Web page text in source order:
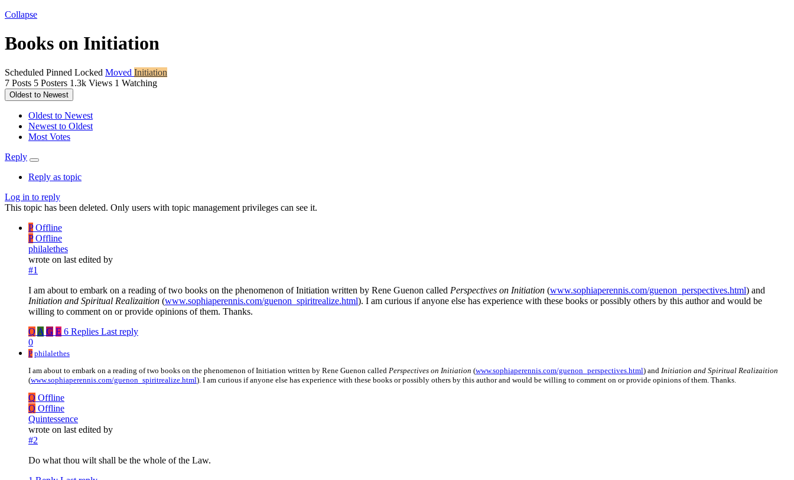
Collapse
Books on Initiation
Scheduled Pinned Locked Moved Initiation
7 Posts 5 Posters 1.3k Views 1 Watching
Oldest to Newest
Oldest to Newest
Newest to Oldest
Most Votes
Reply
Reply as topic
Log in to reply
This topic has been deleted. Only users with topic management privileges can see it.
P Offline
P Offline
philalethes
wrote on last edited by
#1
I am about to embark on a reading of two books on the phenomenon of Initiation written by Rene Guenon called Perspectives on Initiation (www.sophiaperennis.com/guenon_perspectives.html) and
Initiation and Spiritual Realizaition (www.sophiaperennis.com/guenon_spiritrealize.html). I am curious if anyone else has experience with these books or possibly others by this author and would be
willing to comment on or provide opinions of them. Thanks.
Q A G E 6 Replies Last reply
0
P philalethes
I am about to embark on a reading of two books on the phenomenon of Initiation written by Rene Guenon called Perspectives on Initiation (www.sophiaperennis.com/guenon_perspectives.html) and Initiation and Spiritual Realizaition
(www.sophiaperennis.com/guenon_spiritrealize.html). I am curious if anyone else has experience with these books or possibly others by this author and would be willing to comment on or provide opinions of them. Thanks.
Q Offline
Q Offline
Quintessence
wrote on last edited by
#2
Do what thou wilt shall be the whole of the Law.